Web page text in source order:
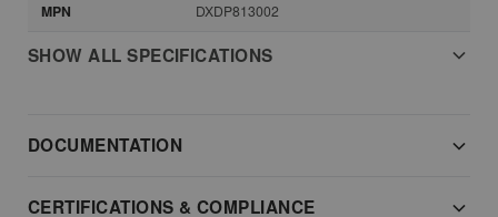
MPN DXDP813002
SHOW ALL SPECIFICATIONS
DOCUMENTATION
CERTIFICATIONS & COMPLIANCE